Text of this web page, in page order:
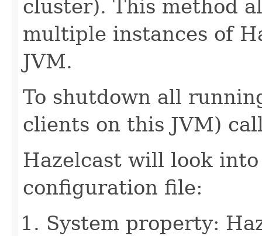
cluster). This method
multiple instances of
JVM.
To shutdown all
clients on this JVM)
Hazelcast will look
configuration file:
System property: